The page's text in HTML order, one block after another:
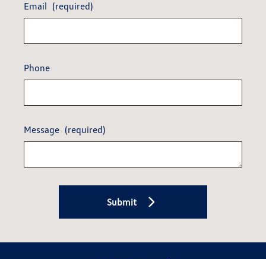
Email (required)
Phone
Message (required)
Submit